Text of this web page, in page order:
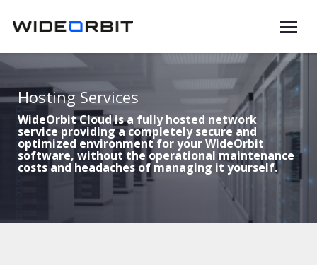
Hosting Services
WideOrbit Cloud is a fully hosted network
service providing a completely secure and
optimized environment for your WideOrbit
software, without the operational maintenance
costs and headaches of managing it yourself.